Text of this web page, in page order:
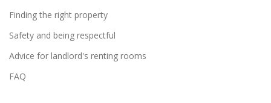
Finding the right property
Safety and being respectful
Advice for landlord's renting rooms
FAQ